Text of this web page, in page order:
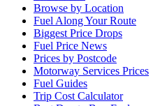
Browse by Location
Fuel Along Your Route
Biggest Price Drops
Fuel Price News
Prices by Postcode
Motorway Services Prices
Fuel Guides
Trip Cost Calculator